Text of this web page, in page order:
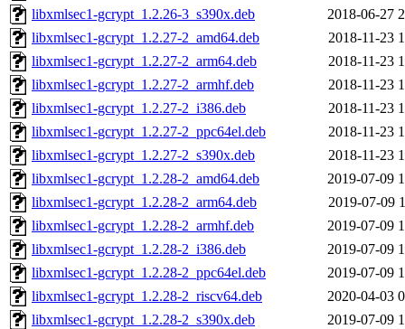
libxmlsec1-gcrypt_1.2.26-3_s390x.deb
2018-06-27
libxmlsec1-gcrypt_1.2.27-2_amd64.deb
2018-11-23
libxmlsec1-gcrypt_1.2.27-2_arm64.deb
2018-11-23
libxmlsec1-gcrypt_1.2.27-2_armhf.deb
2018-11-23
libxmlsec1-gcrypt_1.2.27-2_i386.deb
2018-11-23
libxmlsec1-gcrypt_1.2.27-2_ppc64el.deb
2018-11-23
libxmlsec1-gcrypt_1.2.27-2_s390x.deb
2018-11-23
libxmlsec1-gcrypt_1.2.28-2_amd64.deb
2019-07-09
libxmlsec1-gcrypt_1.2.28-2_arm64.deb
2019-07-09
libxmlsec1-gcrypt_1.2.28-2_armhf.deb
2019-07-09
libxmlsec1-gcrypt_1.2.28-2_i386.deb
2019-07-09
libxmlsec1-gcrypt_1.2.28-2_ppc64el.deb
2019-07-09
libxmlsec1-gcrypt_1.2.28-2_riscv64.deb
2020-04-03
libxmlsec1-gcrypt_1.2.28-2_s390x.deb
2019-07-09